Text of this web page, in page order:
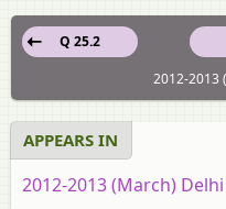
Q 25.2
2012-2013
APPEARS IN
2012-2013 (March)